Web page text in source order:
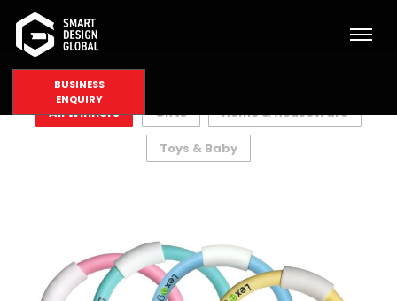
BUSINESS
ENQUIRY
All Winners Gifts Home & HouseWare
Toys & Baby